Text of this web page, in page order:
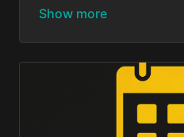
Dive in and start dancing
tutorials, exclusive
level up your skills, and be